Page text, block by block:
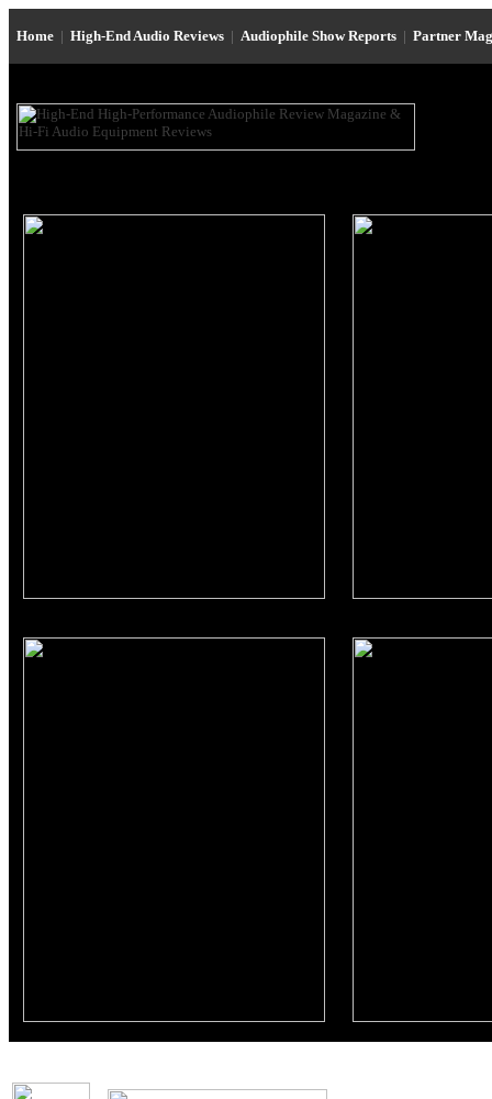
Home | High-End Audio Reviews | Audiophile Show Reports | Partner